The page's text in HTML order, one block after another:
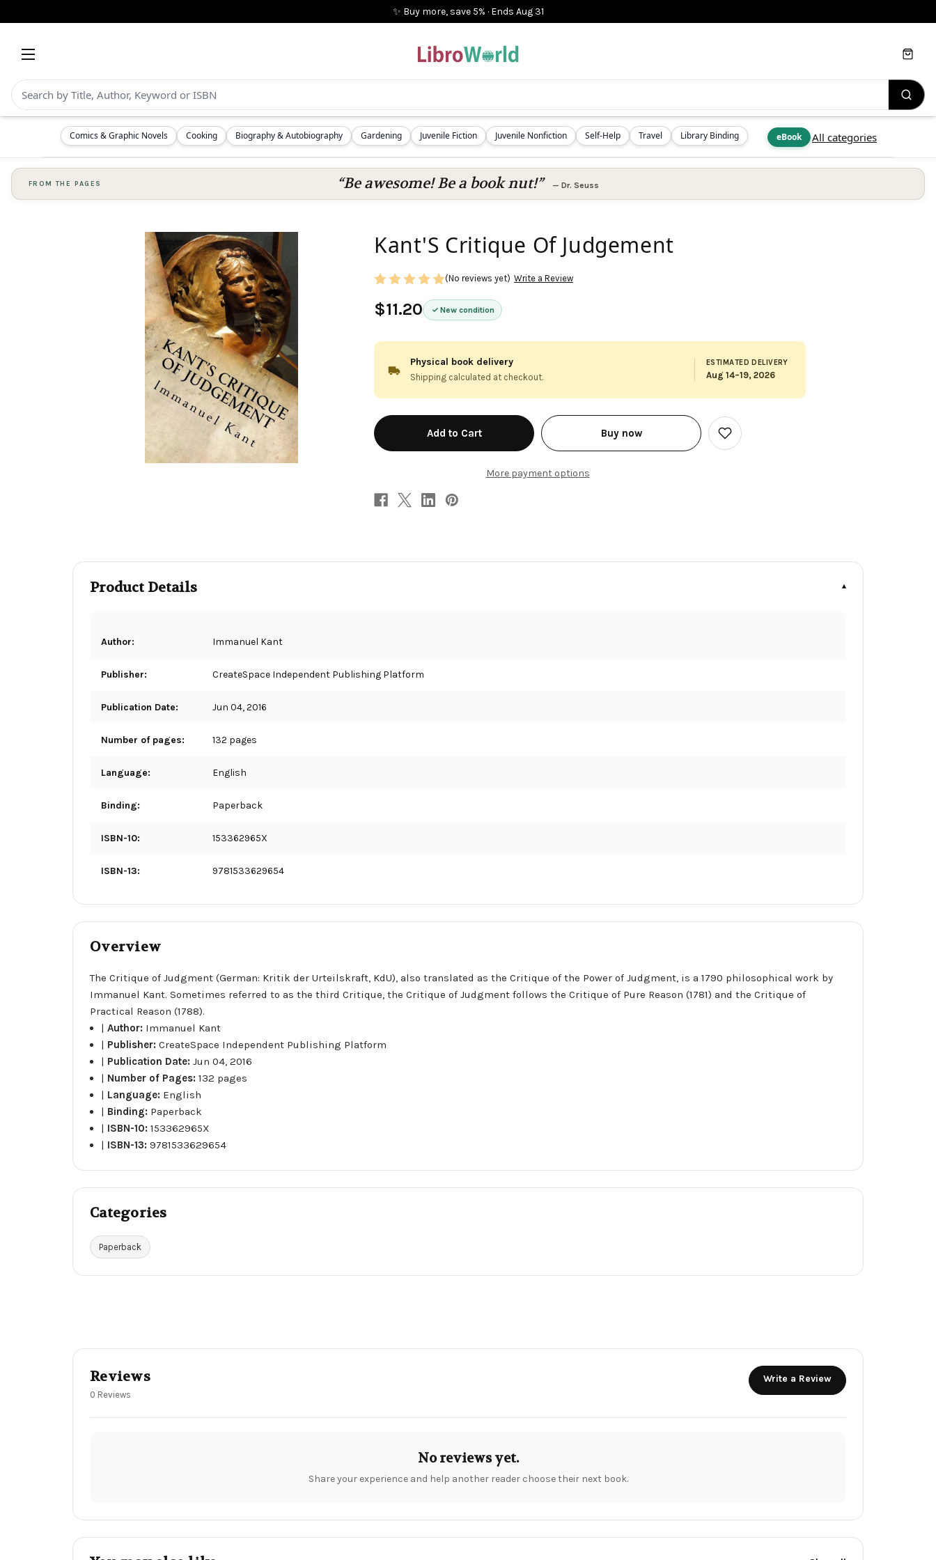
✨ Buy more, save 5% · Ends Aug 31
Comics & Graphic Novels Cooking Biography & Autobiography Gardening Juvenile Fiction Juvenile Nonfiction Self-Help Travel Library Binding eBook All categories
Cart
FROM THE PAGES “Be awesome! Be a book nut!” — Dr. Seuss
Kant'S Critique Of Judgement
$11.20 New condition
(No reviews yet) Write a Review
Physical book delivery
Shipping calculated at checkout.
ESTIMATED DELIVERY
Aug 14–19, 2026
in
stock
Buy now
More payment options
Add
to
Product Details
Author: Immanuel Kant
Publisher: CreateSpace Independent Publishing Platform
Publication Date: Jun 04, 2016
Number of pages: 132 pages
Language: English
Binding: Paperback
ISBN-10: 153362965X
ISBN-13: 9781533629654
Overview
The Critique of Judgment (German: Kritik der Urteilskraft, KdU), also translated as the Critique of the Power of Judgment, is a 1790 philosophical work by
Immanuel Kant. Sometimes referred to as the third Critique, the Critique of Judgment follows the Critique of Pure Reason (1781) and the Critique of
Practical Reason (1788).
|Author: Immanuel Kant
| Publisher:CreateSpace Independent Publishing Platform
| Publication Date:Jun 04, 2016
| Number of Pages:132 pages
| Language: English
| Binding: Paperback
| ISBN-10:153362965X
| ISBN-13:9781533629654
Categories
Paperback
Reviews
0 Reviews
Write a Review
No reviews yet.
Share your experience and help another reader choose their next book.